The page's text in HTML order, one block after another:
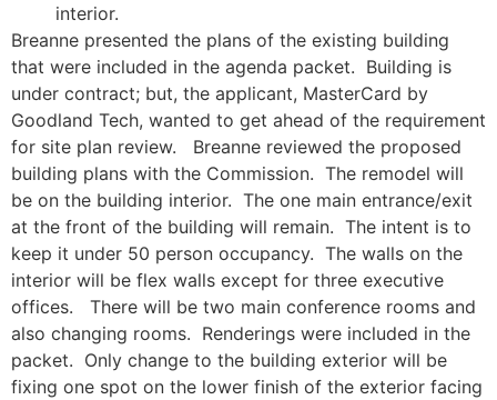
interior.
Breanne presented the plans of the existing building
that were included in the agenda packet. Building is
under contract; but, the applicant, MasterCard by
Goodland Tech, wanted to get ahead of the requirement
for site plan review. Breanne reviewed the proposed
building plans with the Commission. The remodel will
be on the building interior. The one main entrance/exit
at the front of the building will remain. The intent is to
keep it under 50 person occupancy. The walls on the
interior will be flex walls except for three executive
offices. There will be two main conference rooms and
also changing rooms. Renderings were included in the
packet. Only change to the building exterior will be
fixing one spot on the lower finish of the exterior facing